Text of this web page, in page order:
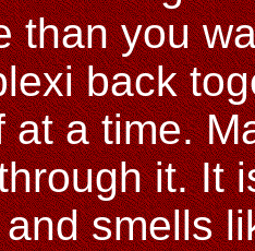
than you
back
at a time.
it. It
smells